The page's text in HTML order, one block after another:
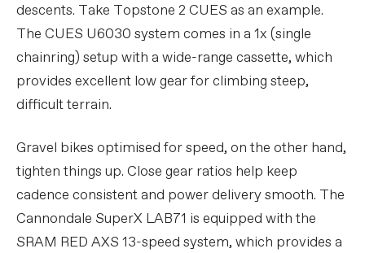
descents. Take Topstone 2 CUES as an example.
The CUES U6030 system comes in a 1x (single
chainring) setup with a wide-range cassette, which
provides excellent low gear for climbing steep,
difficult terrain.
Gravel bikes optimised for speed, on the other hand,
tighten things up. Close gear ratios help keep
cadence consistent and power delivery smooth. The
Cannondale SuperX LAB71 is equipped with the
SRAM RED AXS 13-speed system, which provides a